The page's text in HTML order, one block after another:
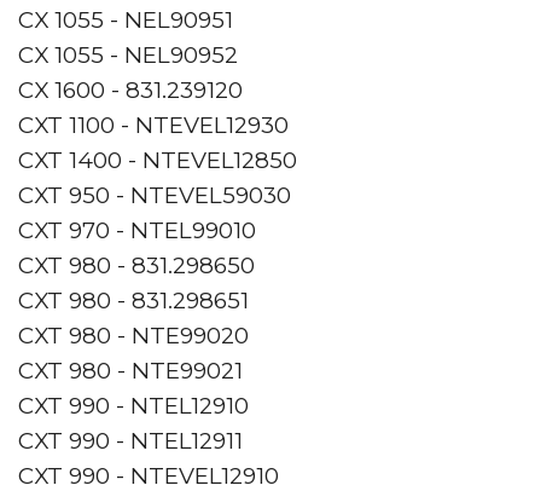
CX 1055 - NEL90951
CX 1055 - NEL90952
CX 1600 - 831.239120
CXT 1100 - NTEVEL12930
CXT 1400 - NTEVEL12850
CXT 950 - NTEVEL59030
CXT 970 - NTEL99010
CXT 980 - 831.298650
CXT 980 - 831.298651
CXT 980 - NTE99020
CXT 980 - NTE99021
CXT 990 - NTEL12910
CXT 990 - NTEL12911
CXT 990 - NTEVEL12910